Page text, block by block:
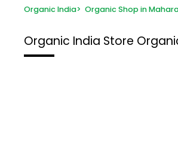
Organic India> Organic Shop in
Organic India Store